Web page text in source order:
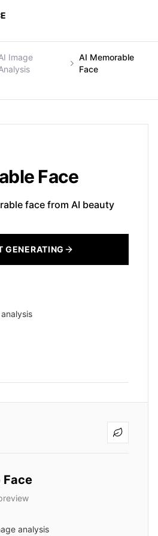
Image
AI Memorable
Face
Face
face from AI beauty
GENERATING
Face
analysis